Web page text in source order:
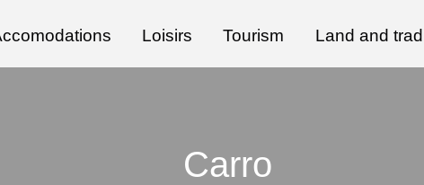
Loisirs Tourism Land and
Carro